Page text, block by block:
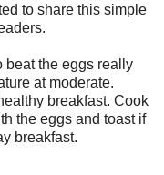
to share this simple
beat the eggs really
at moderate.
breakfast. Cook
the eggs and toast if
breakfast.